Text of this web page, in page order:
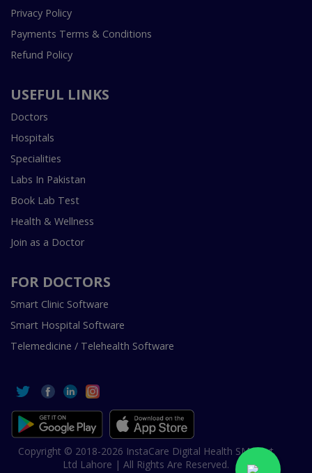
Privacy Policy
Payments Terms & Conditions
Refund Policy
USEFUL LINKS
Doctors
Hospitals
Specialities
Labs In Pakistan
Book Lab Test
Health & Wellness
Join as a Doctor
FOR DOCTORS
Smart Clinic Software
Smart Hospital Software
Telemedicine / Telehealth Software
Copyright © 2018-2026 InstaCare Digital Health SMC Pvt
Ltd Lahore | All Rights Are Reserved.